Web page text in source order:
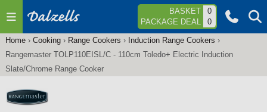
Jump to navigation BASKET
0
PACKAGE DEAL
0
You
are
Home› Cooking› Range Cookers › Induction Range Cookers ›
Rangemaster TOLP110EISL/C - 110cm Toledo+ Electric Induction
Slate/Chrome Range Cooker